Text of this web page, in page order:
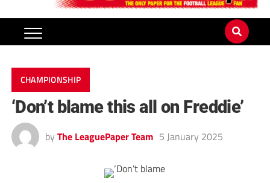
CHAMPIONSHIP
‘Don’t blame this all on Freddie’
by The LeaguePaper Team 5 January 2025